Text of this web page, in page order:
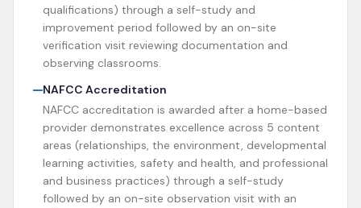
qualifications) through a self-study and
improvement period followed by an on-site
verification visit reviewing documentation and
observing classrooms.
NAFCC Accreditation
NAFCC accreditation is awarded after a home-based
provider demonstrates excellence across 5 content
areas (relationships, the environment, developmental
learning activities, safety and health, and professional
and business practices) through a self-study
followed by an on-site observation visit with an